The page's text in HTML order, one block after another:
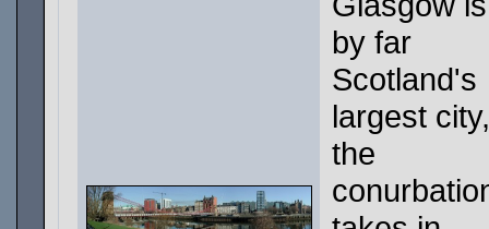
by far
Scotland's
largest city,
the